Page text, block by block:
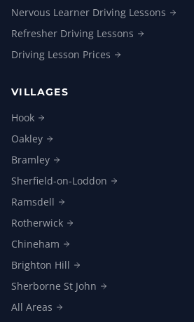
Nervous Learner Driving Lessons
Refresher Driving Lessons
Driving Lesson Prices
VILLAGES
Hook
Oakley
Bramley
Sherfield-on-Loddon
Ramsdell
Rotherwick
Chineham
Brighton Hill
Sherborne St John
All Areas